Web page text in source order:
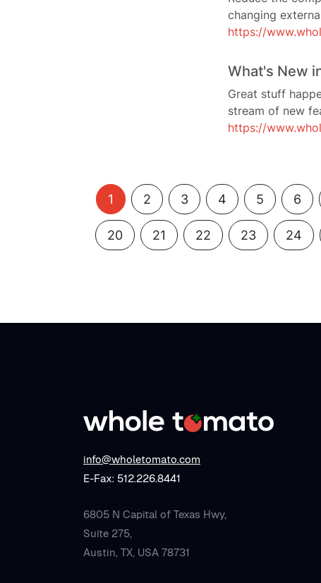
changing
https://
What's New
Great stuff
stream of new
https://
1 2 3 4 5 6
20 21 22 23 24
info@wholetomato.com
E-Fax: 512.226.8441
6805 N Capital of Texas Hwy,
Suite 275,
Austin, TX, USA 78731